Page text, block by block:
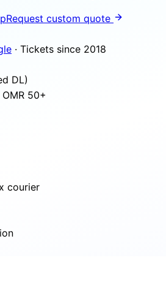
Request custom quote
· Tickets since 2018
DL)
50+
courier